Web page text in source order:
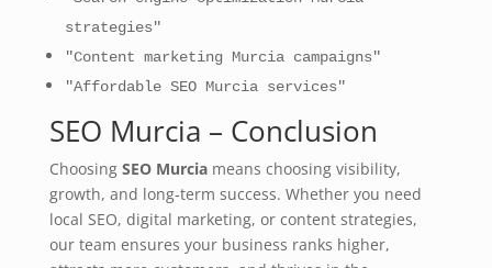
strategies"
"Content marketing Murcia campaigns"
"Affordable SEO Murcia services"
SEO Murcia – Conclusion
Choosing SEO Murciameans choosing visibility,
growth, and long‑term success. Whether you need
local SEO, digital marketing, or content strategies,
our team ensures your business ranks higher,